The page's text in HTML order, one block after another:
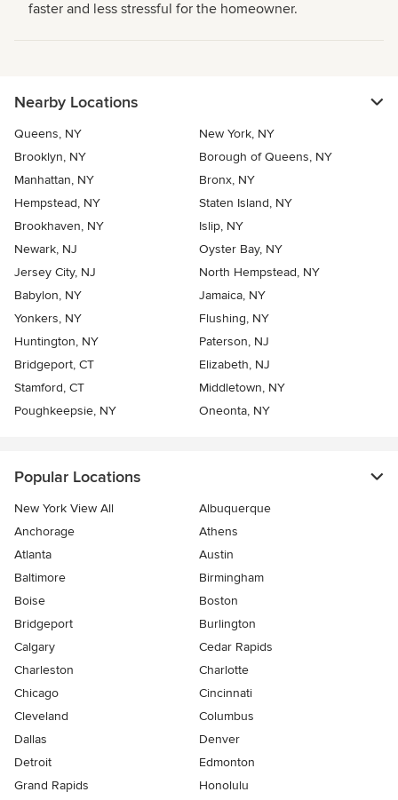
faster and less stressful for the homeowner.
Nearby Locations
Queens, NY
New York, NY
Brooklyn, NY
Borough of Queens, NY
Manhattan, NY
Bronx, NY
Hempstead, NY
Staten Island, NY
Brookhaven, NY
Islip, NY
Newark, NJ
Oyster Bay, NY
Jersey City, NJ
North Hempstead, NY
Babylon, NY
Jamaica, NY
Yonkers, NY
Flushing, NY
Huntington, NY
Paterson, NJ
Bridgeport, CT
Elizabeth, NJ
Stamford, CT
Middletown, NY
Poughkeepsie, NY
Oneonta, NY
Popular Locations
New York View All
Albuquerque
Anchorage
Athens
Atlanta
Austin
Baltimore
Birmingham
Boise
Boston
Bridgeport
Burlington
Calgary
Cedar Rapids
Charleston
Charlotte
Chicago
Cincinnati
Cleveland
Columbus
Dallas
Denver
Detroit
Edmonton
Grand Rapids
Honolulu